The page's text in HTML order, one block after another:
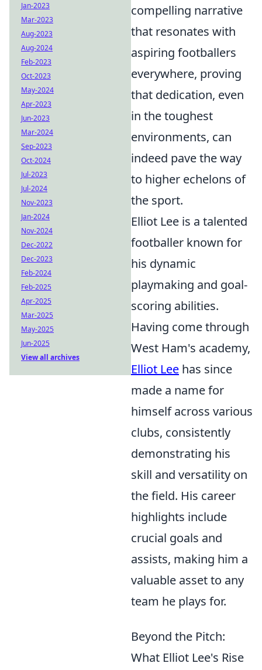
compelling narrative
that resonates with
aspiring footballers
everywhere, proving
that dedication, even
in the toughest
environments, can
indeed pave the way
to higher echelons of
the sport.
Elliot Lee is a talented
footballer known for
his dynamic
playmaking and goal-
scoring abilities.
Having come through
West Ham's academy,
Elliot Lee has since
made a name for
himself across various
clubs, consistently
demonstrating his
skill and versatility on
the field. His career
highlights include
crucial goals and
assists, making him a
valuable asset to any
team he plays for.
Beyond the Pitch:
What Elliot Lee's Rise
Jan-2023
Mar-2023
Aug-2023
Aug-2024
Feb-2023
Oct-2023
May-2024
Apr-2023
Jun-2023
Mar-2024
Sep-2023
Oct-2024
Jul-2023
Jul-2024
Nov-2023
Jan-2024
Nov-2024
Dec-2022
Dec-2023
Feb-2024
Feb-2025
Apr-2025
Mar-2025
May-2025
Jun-2025
View all archives